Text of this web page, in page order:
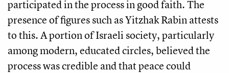
participated in the process in good faith. The
presence of figures such as Yitzhak Rabin attests
to this. A portion of Israeli society, particularly
among modern, educated circles, believed the
process was credible and that peace could